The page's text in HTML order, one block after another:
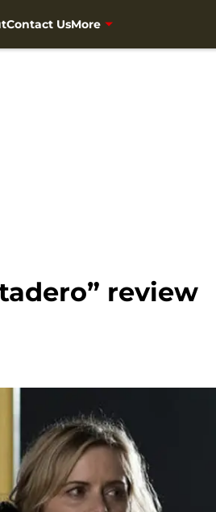
Contact UsMore
review